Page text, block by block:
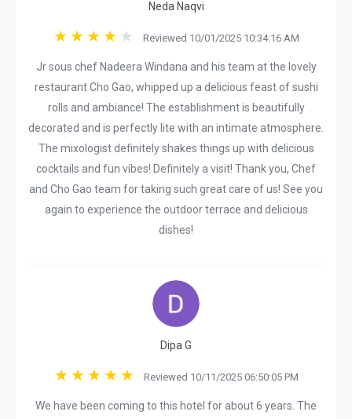
Neda Naqvi
Reviewed 10/01/2025 10:34:16 AM
Jr sous chef Nadeera Windana and his team at the lovely
restaurant Cho Gao, whipped up a delicious feast of sushi
rolls and ambiance! The establishment is beautifully
decorated and is perfectly lite with an intimate atmosphere.
The mixologist definitely shakes things up with delicious
cocktails and fun vibes! Definitely a visit! Thank you, Chef
and Cho Gao team for taking such great care of us! See you
again to experience the outdoor terrace and delicious
dishes!
Dipa G
Reviewed 10/11/2025 06:50:05 PM
We have been coming to this hotel for about 6 years. The